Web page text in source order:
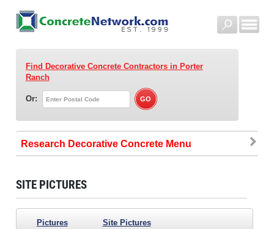
Find Decorative Concrete Contractorsin Porter
Ranch
Or:
Research Decorative Concrete
SITE PICTURES
Pictures Site Pictures